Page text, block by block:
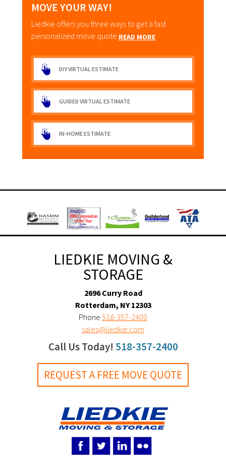
MOVE YOUR WAY!
Liedkie offers you three ways to get a fast
personalized move quote READ MORE
DIY VIRTUAL ESTIMATE
GUIDED VIRTUAL ESTIMATE
IN-HOME ESTIMATE
LIEDKIE MOVING &
STORAGE
2696 Curry Road
Rotterdam, NY 12303
Phone 518-357-2400
sales@liedkie.com
Call Us Today! 518-357-2400
REQUEST A FREE MOVE QUOTE